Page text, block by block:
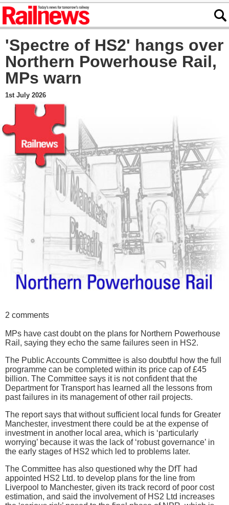
'Spectre of HS2' hangs over
Northern Powerhouse Rail,
MPs warn
1st July 2026
2 comments
MPs have cast doubt on the plans for Northern Powerhouse
Rail, saying they echo the same failures seen in HS2.
The Public Accounts Committee is also doubtful how the full
programme can be completed within its price cap of £45
billion. The Committee says it is not confident that the
Department for Transport has learned all the lessons from
past failures in its management of other rail projects.
The report says that without sufficient local funds for Greater
Manchester, investment there could be at the expense of
investment in another local area, which is ‘particularly
worrying’ because it was the lack of ‘robust governance’ in
the early stages of HS2 which led to problems later.
The Committee has also questioned why the DfT had
appointed HS2 Ltd. to develop plans for the line from
Liverpool to Manchester, given its track record of poor cost
estimation, and said the involvement of HS2 Ltd increases